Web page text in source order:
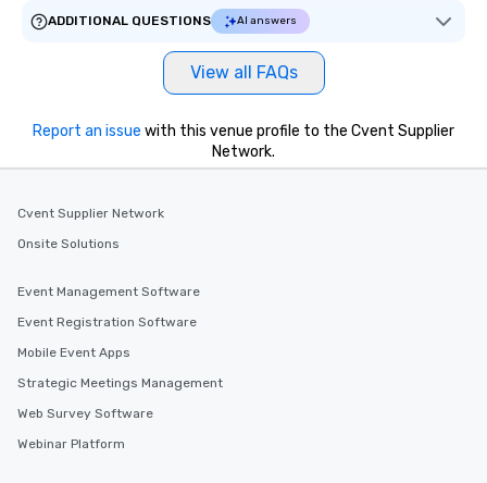
ADDITIONAL QUESTIONS
AI answers
View all FAQs
Report an issue with this venue profile to the Cvent Supplier
Network.
Cvent Supplier Network
Onsite Solutions
Event Management Software
Event Registration Software
Mobile Event Apps
Strategic Meetings Management
Web Survey Software
Webinar Platform